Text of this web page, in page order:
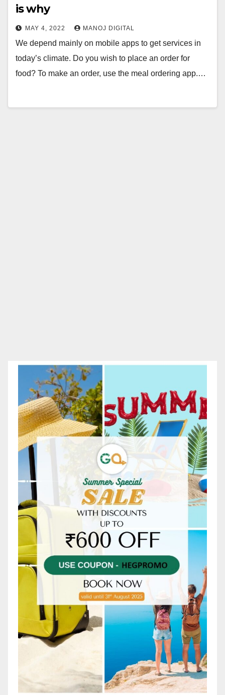
is why
MAY 4, 2022 MANOJ DIGITAL
We depend mainly on mobile apps to get services in
today’s climate. Do you wish to place an order for
food? To make an order, use the meal ordering app.…